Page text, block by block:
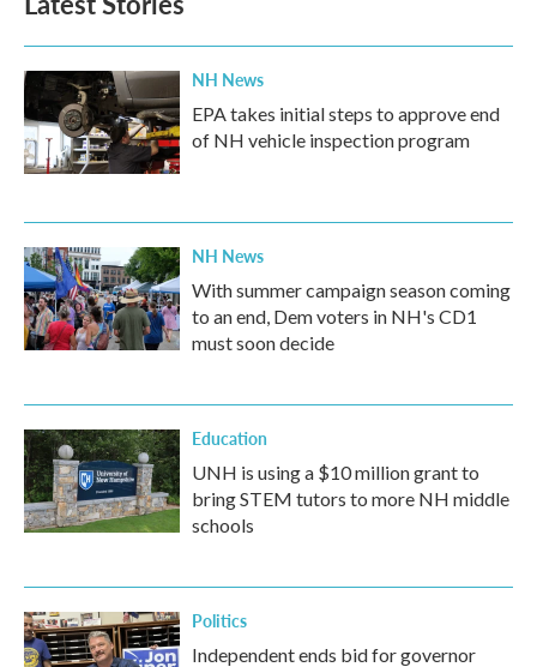
NH News
EPA takes initial steps to approve end
of NH vehicle inspection program
NH News
With summer campaign season coming
to an end, Dem voters in NH's CD1
must soon decide
Education
UNH is using a $10 million grant to
bring STEM tutors to more NH middle
schools
Politics
Independent ends bid for governor